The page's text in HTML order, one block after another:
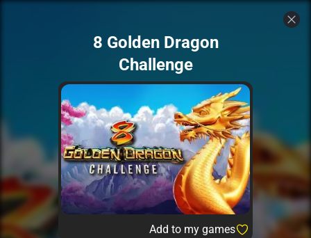
8 Golden Dragon
Challenge
Add to my games